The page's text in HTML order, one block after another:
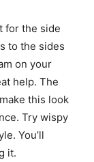
for the side
to the sides
on your
help. The
this look
Try wispy
You’ll
it.